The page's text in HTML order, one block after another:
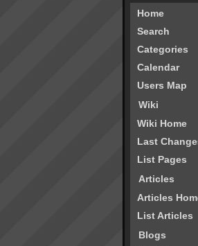
Home
Search
Categories
Calendar
Users Map
Wiki
Wiki Home
Last
List Pages
Articles
Articles
List Articles
Blogs